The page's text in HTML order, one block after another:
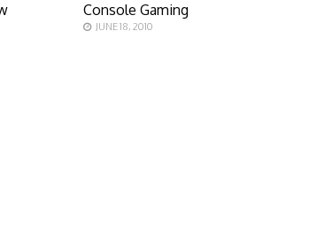
Console Gaming
JUNE 18, 2010